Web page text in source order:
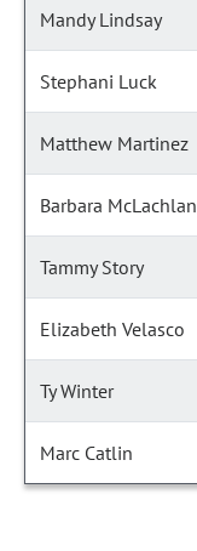
Mandy Lindsay
Stephani Luck
Matthew Martinez
Barbara McLachlan
Tammy Story
Elizabeth Velasco
Ty Winter
Marc Catlin